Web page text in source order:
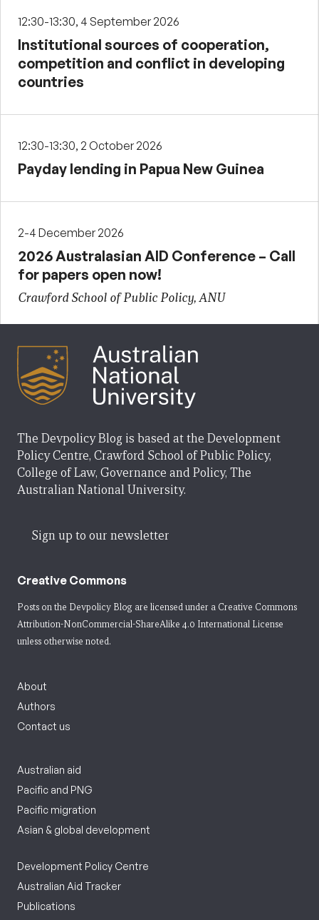
12:30-13:30, 4 September 2026
Institutional sources of cooperation,
competition and conflict in developing
countries
12:30-13:30, 2 October 2026
Payday lending in Papua New Guinea
2-4 December 2026
2026 Australasian AID Conference – Call
for papers open now!
Crawford School of Public Policy, ANU
The Devpolicy Blog is based at the Development
Policy Centre, Crawford School of Public Policy,
College of Law, Governance and Policy, The
Australian National University.
Sign up to our newsletter
Creative Commons
Posts on the Devpolicy Blog are licensed under a Creative Commons
Attribution-NonCommercial-ShareAlike 4.0 International License
unless otherwise noted.
About
Authors
Contact us
Australian aid
Pacific and PNG
Pacific migration
Asian & global development
Development Policy Centre
Australian Aid Tracker
Publications